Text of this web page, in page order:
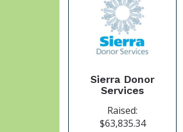
Sierra Donor
Services
Raised:
$63,835.34